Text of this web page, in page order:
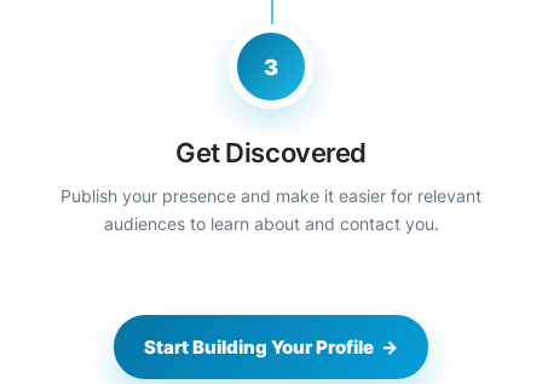
3
Get Discovered
Publish your presence and make it easier for relevant
audiences to learn about and contact you.
Start Building Your Profile →